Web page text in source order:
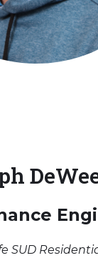
SUD